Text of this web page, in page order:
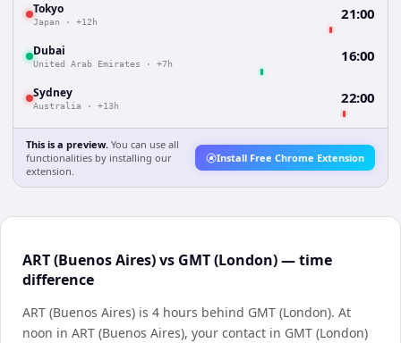
Tokyo
Japan · +12h 21:00
Dubai
United Arab Emirates · +7h 16:00
Sydney
Australia · +13h 22:00
This is a preview. You can use all
functionalities by installing our
extension.
Install Free Chrome Extension
ART (Buenos Aires) vs GMT (London) — time
difference
ART (Buenos Aires) is 4 hours behind GMT (London). At
noon in ART (Buenos Aires), your contact in GMT (London)